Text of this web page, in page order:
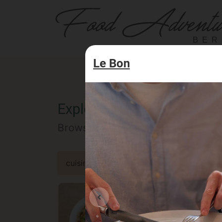
Le Bon
Explore the Berlin food
Browse our selected catalog of
cuisine